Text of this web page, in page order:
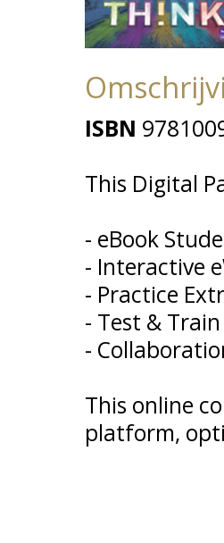
ISBN
This Digital
- eBook
- Interactive
- Practice
- Test &
-
This online
platform,